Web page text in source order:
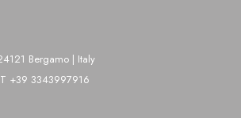
which captures everyday life with
His images combine social
and aesthetic research, showing a
Bergamo | Italy
+39 3343997916